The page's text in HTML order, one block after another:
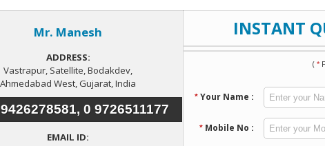
have been increased in the recent years as the city has
and Commercial Real Estate. The reasons behind the
well-organized commercial and residential complexes, SEZs,
enhanced infrastructural set up, improved basic
and commercial market in the city. So get set and avail
North.